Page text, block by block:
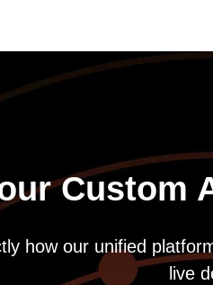
Custom
how our unified
live